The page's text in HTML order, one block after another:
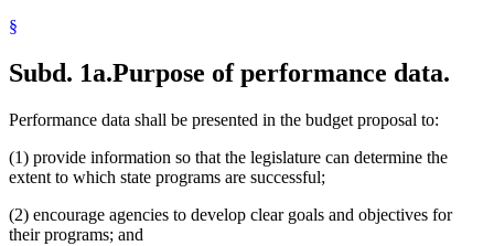
§
Subd. 1a.Purpose of performance data.
Performance data shall be presented in the budget proposal to:
(1) provide information so that the legislature can determine the
extent to which state programs are successful;
(2) encourage agencies to develop clear goals and objectives for
their programs; and